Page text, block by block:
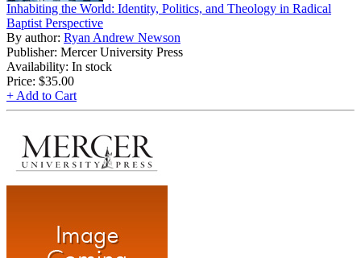
Inhabiting the World: Identity, Politics, and Theology in Radical
Baptist Perspective
By author: Ryan Andrew Newson
Publisher: Mercer University Press
Availability: In stock
Price: $35.00
+ Add to Cart